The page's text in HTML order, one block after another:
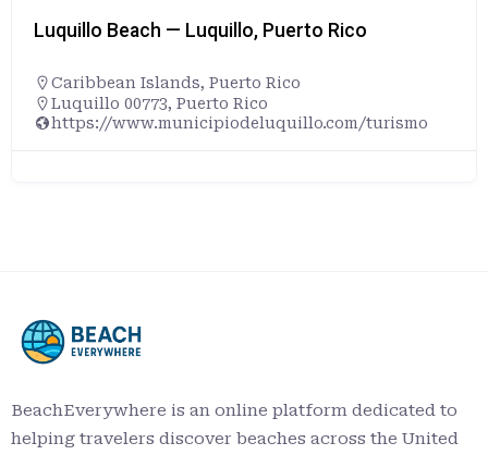
Luquillo Beach — Luquillo, Puerto Rico
Caribbean Islands, Puerto Rico
Luquillo 00773, Puerto Rico
https://www.municipiodeluquillo.com/turismo
BeachEverywhere is an online platform dedicated to
helping travelers discover beaches across the United